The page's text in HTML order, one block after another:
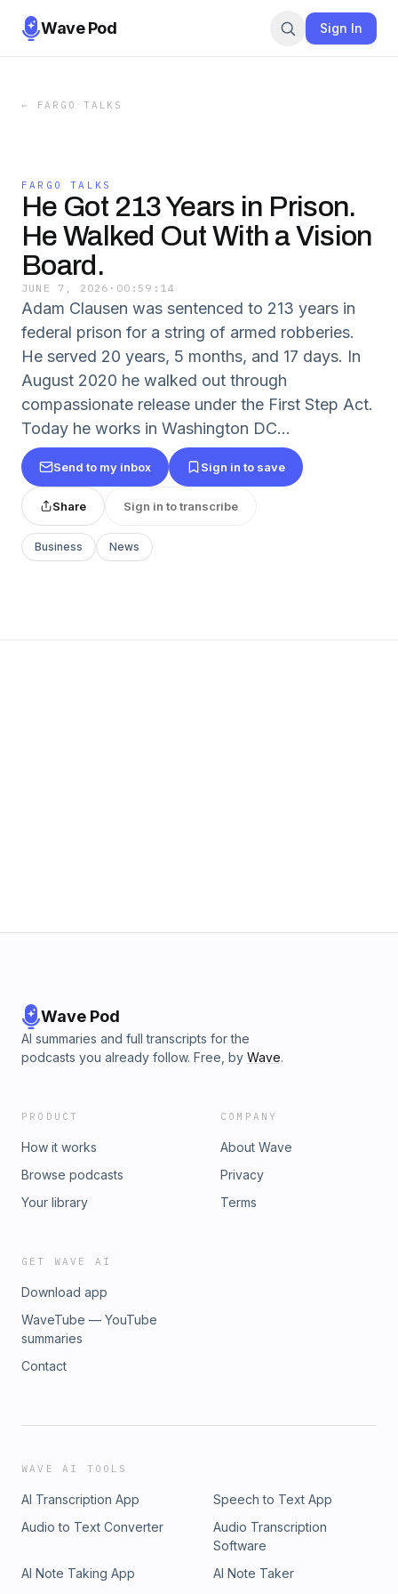
Wave Pod Sign In
← FARGO TALKS
FARGO TALKS
He Got 213 Years in Prison.
He Walked Out With a Vision
Board.
JUNE 7, 2026 · 00:59:14
Adam Clausen was sentenced to 213 years in
federal prison for a string of armed robberies.
He served 20 years, 5 months, and 17 days. In
August 2020 he walked out through
compassionate release under the First Step Act.
Today he works in Washington DC...
Send to my inbox Sign in to save
Share Sign in to transcribe
Business News
Wave Pod
AI summaries and full transcripts for the
podcasts you already follow. Free, by Wave.
PRODUCT
How it works
Browse podcasts
Your library
COMPANY
About Wave
Privacy
Terms
GET WAVE AI
Download app
WaveTube — YouTube
summaries
Contact
WAVE AI TOOLS
AI Transcription App
Speech to Text App
Audio to Text Converter
Audio Transcription
Software
AI Note Taking App
AI Note Taker